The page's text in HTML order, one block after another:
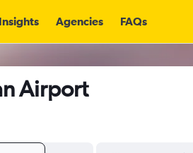
Insights Agencies FAQs
Airport